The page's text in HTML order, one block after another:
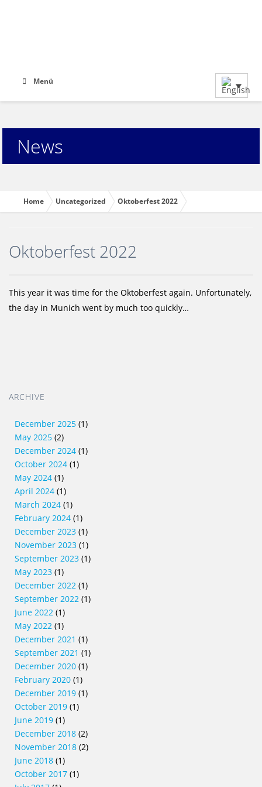
Menü
News
Home Uncategorized Oktoberfest 2022
Oktoberfest 2022
This year it was time for the Oktoberfest again. Unfortunately,
the day in Munich went by much too quickly…
ARCHIVE
December 2025 (1)
May 2025 (2)
December 2024 (1)
October 2024 (1)
May 2024 (1)
April 2024 (1)
March 2024 (1)
February 2024 (1)
December 2023 (1)
November 2023 (1)
September 2023 (1)
May 2023 (1)
December 2022 (1)
September 2022 (1)
June 2022 (1)
May 2022 (1)
December 2021 (1)
September 2021 (1)
December 2020 (1)
February 2020 (1)
December 2019 (1)
October 2019 (1)
June 2019 (1)
December 2018 (2)
November 2018 (2)
June 2018 (1)
October 2017 (1)